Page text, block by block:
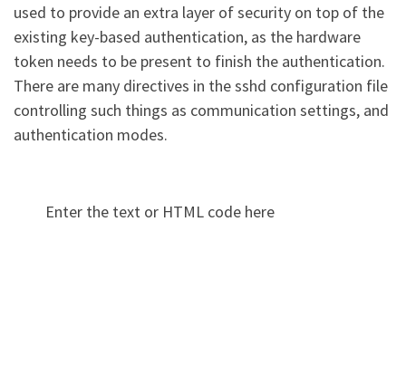
used to provide an extra layer of security on top of the
existing key-based authentication, as the hardware
token needs to be present to finish the authentication.
There are many directives in the sshd configuration file
controlling such things as communication settings, and
authentication modes.
Enter the text or HTML code here